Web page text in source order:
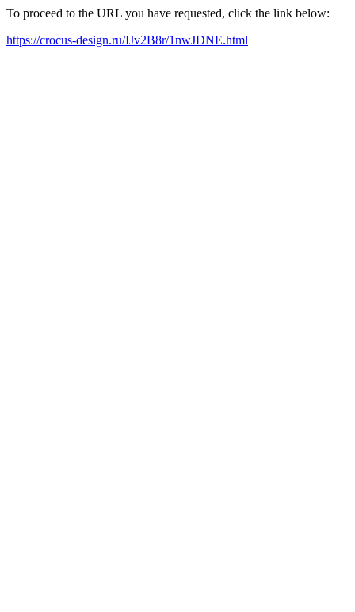
To proceed to the URL you have requested, click the link below:
https://crocus-design.ru/IJv2B8r/1nwJDNE.html